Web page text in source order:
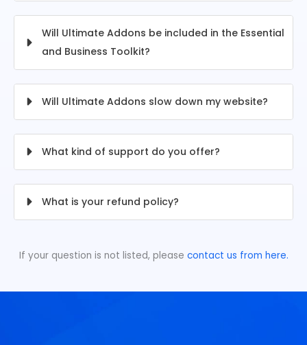
Will Ultimate Addons be included in the Essential
and Business Toolkit?
Will Ultimate Addons slow down my website?
What kind of support do you offer?
What is your refund policy?
If your question is not listed, please contact us from here.